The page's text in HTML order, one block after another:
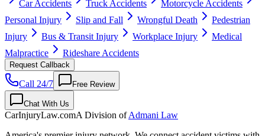
Car Accidents Truck Accidents
Motorcycle Accidents
Personal Injury
Slip and Fall Wrongful Death
Pedestrian
Injury
Bus & Transit Injury Workplace Injury
Medical
Malpractice
Rideshare Accidents
Request Callback
Call 24/7 Free Review
Chat With Us
CarInjuryLaw.comA Division ofAdmani Law